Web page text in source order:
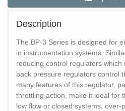
Description
The BP-3 Series is designed for
in instrumentation systems.
reducing control regulators which
back pressure regulators control
many features of this regulator,
throttling action, make it ideal for
low flow or closed systems, over-